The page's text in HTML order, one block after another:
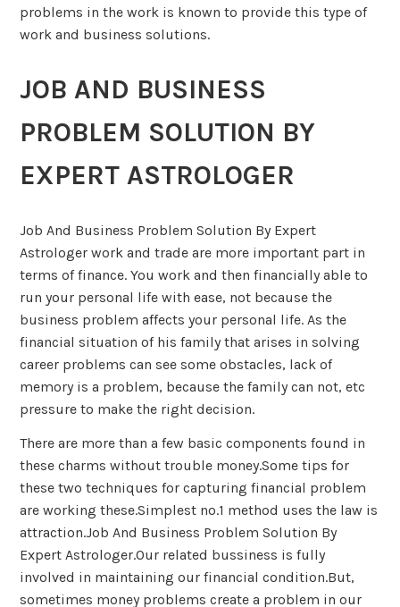
problems in the work is known to provide this type of
work and business solutions.
JOB AND BUSINESS
PROBLEM SOLUTION BY
EXPERT ASTROLOGER
Job And Business Problem Solution By Expert
Astrologer work and trade are more important part in
terms of finance. You work and then financially able to
run your personal life with ease, not because the
business problem affects your personal life. As the
financial situation of his family that arises in solving
career problems can see some obstacles, lack of
memory is a problem, because the family can not, etc
pressure to make the right decision.
There are more than a few basic components found in
these charms without trouble money.Some tips for
these two techniques for capturing financial problem
are working these.Simplest no.1 method uses the law is
attraction.Job And Business Problem Solution By
Expert Astrologer.Our related bussiness is fully
involved in maintaining our financial condition.But,
sometimes money problems create a problem in our